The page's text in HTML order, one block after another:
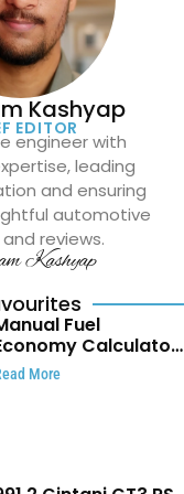
Kashyap
EDITOR
engineer with
leading
and ensuring
automotive
reviews.
Kashyap
Fuel
Calculator:
Mileage, Fuel
and Trip
More